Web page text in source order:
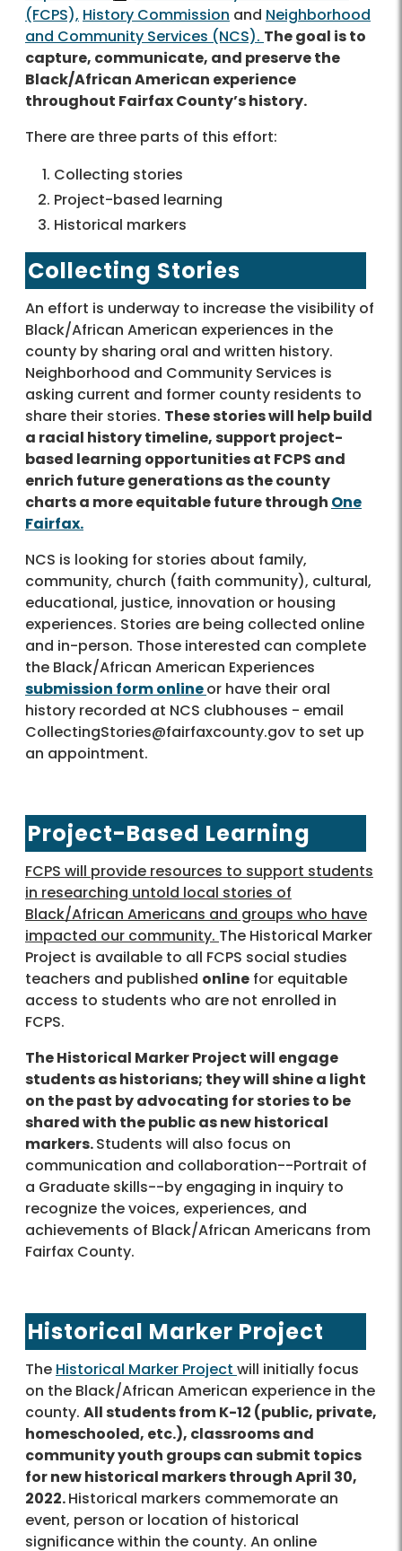
(FCPS), History Commission and Neighborhood
and Community Services (NCS). The goal is to
capture, communicate, and preserve the
Black/African American experience
throughout Fairfax County’s history.
There are three parts of this effort:
Collecting stories
Project-based learning
Historical markers
Collecting Stories
An effort is underway to increase the visibility of
Black/African American experiences in the
county by sharing oral and written history.
Neighborhood and Community Services is
asking current and former county residents to
share their stories. These stories will help build
a racial history timeline, support project-
based learning opportunities at FCPS and
enrich future generations as the county
charts a more equitable future through One
Fairfax.
NCS is looking for stories about family,
community, church (faith community), cultural,
educational, justice, innovation or housing
experiences. Stories are being collected online
and in-person. Those interested can complete
the Black/African American Experiences
submission form onlineor have their oral
history recorded at NCS clubhouses - email
CollectingStories@fairfaxcounty.gov to set up
an appointment.
Project-Based Learning
FCPS will provide resources to support students
in researching untold local stories of
Black/African Americans and groups who have
impacted our community. The Historical Marker
Project is available to all FCPS social studies
teachers and published online for equitable
access to students who are not enrolled in
FCPS.
The Historical Marker Project will engage
students as historians; they will shine a light
on the past by advocating for stories to be
shared with the public as new historical
markers.Students will also focus on
communication and collaboration--Portrait of
a Graduate skills--by engaging in inquiry to
recognize the voices, experiences, and
achievements of Black/African Americans from
Fairfax County.
Historical Marker Project
The Historical Marker Project will initially focus
on the Black/African American experience in the
county. All students from K-12 (public, private,
homeschooled, etc.), classrooms and
community youth groups can submit topics
for new historical markers through April 30,
2022.Historical markers commemorate an
event, person or location of historical
significance within the county. An online